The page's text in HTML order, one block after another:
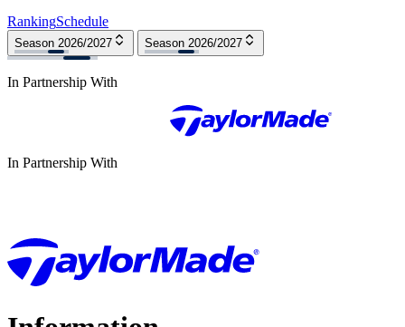
RankingSchedule
Season 2026/2027 Season 2026/2027
In Partnership With
In Partnership With